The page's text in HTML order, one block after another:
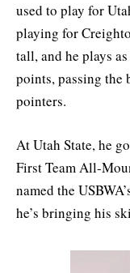
used to play for
playing for
tall, and he plays
points, passing the
pointers.
At Utah State, he
First Team All-
named the
he’s bringing his